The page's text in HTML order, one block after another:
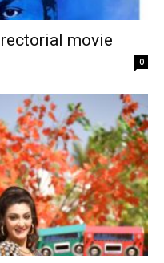
movie
0